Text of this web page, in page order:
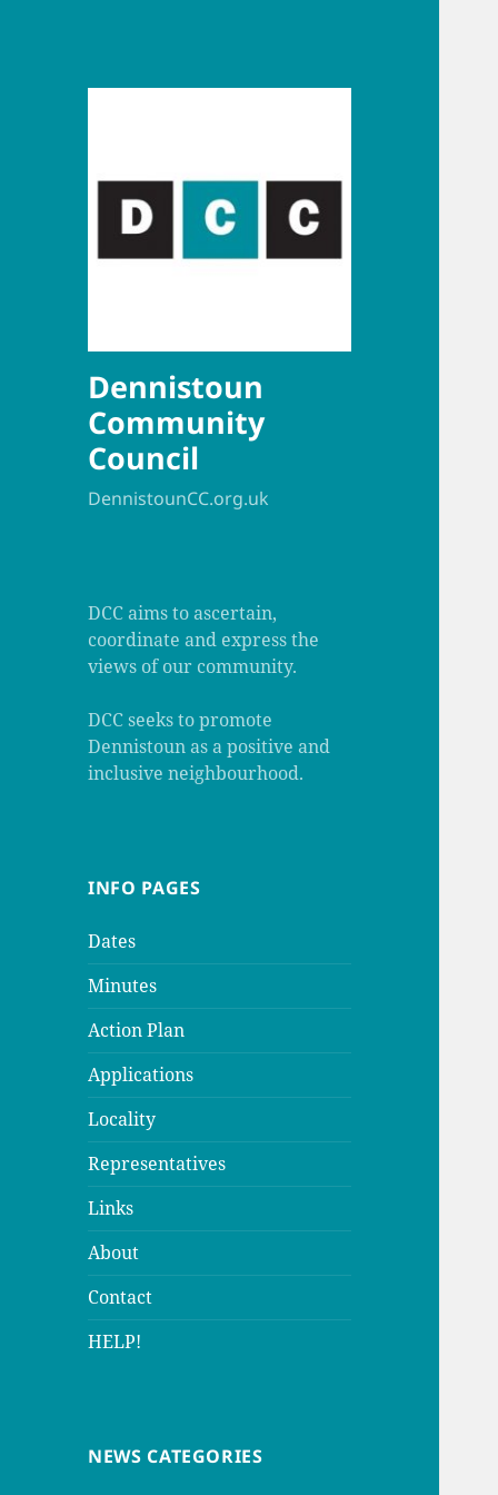
Dennistoun
Community
Council
DennistounCC.org.uk
DCC aims to ascertain,
coordinate and express the
views of our community.
DCC seeks to promote
Dennistoun as a positive and
inclusive neighbourhood.
INFO PAGES
Dates
Minutes
Action Plan
Applications
Locality
Representatives
Links
About
Contact
HELP!
NEWS CATEGORIES